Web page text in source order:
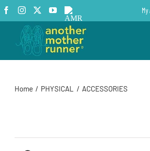
Skip
to
content
Facebook
InstagramYouTube
AMR
Podcast
Home PHYSICAL ACCESSORIES